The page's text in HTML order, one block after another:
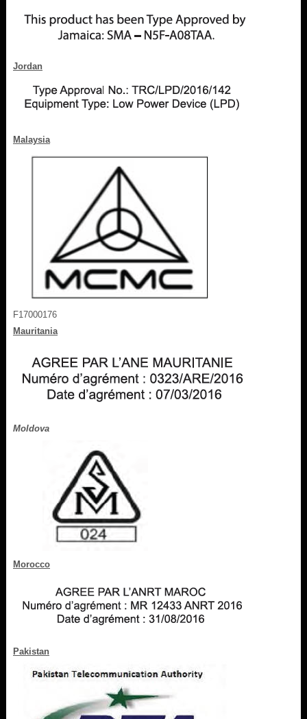
Jordan
Malaysia
F17000176
Mauritania
Moldova
Morocco
Pakistan